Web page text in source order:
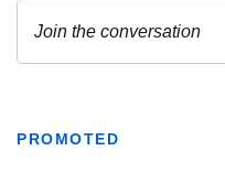
PROMOTED